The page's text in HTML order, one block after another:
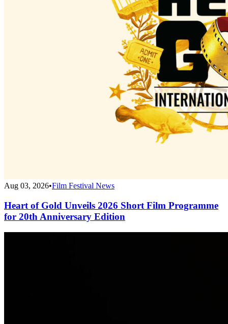
Aug 03, 2026•Film Festival News
Heart of Gold Unveils 2026 Short Film Programme
for 20th Anniversary Edition